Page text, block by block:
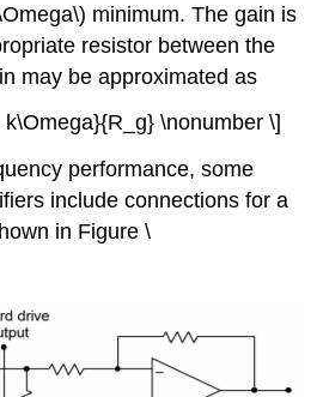
minimum. The gain is
resistor between the
may be approximated as
\nonumber \]
performance, some
include connections for a
in Figure \